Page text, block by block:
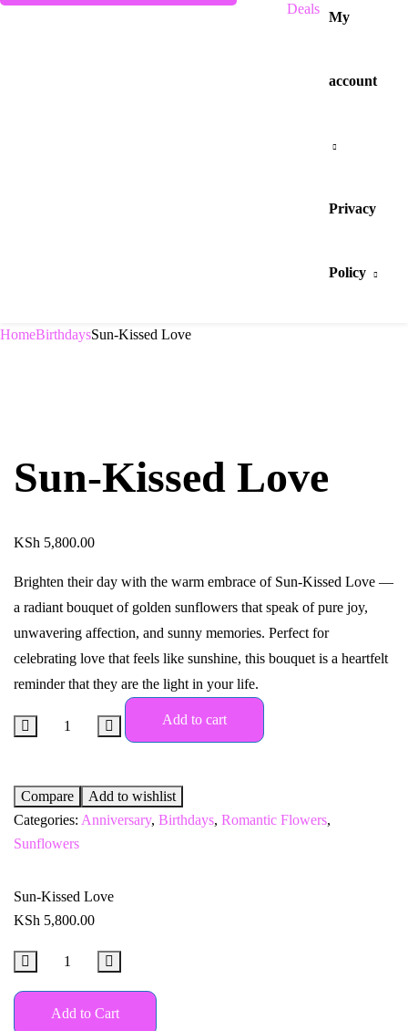
Deals
My
account
Privacy
Policy
HomeBirthdaysSun-Kissed Love
Sun-Kissed Love
KSh 5,800.00
Brighten their day with the warm embrace of Sun-Kissed Love —
a radiant bouquet of golden sunflowers that speak of pure joy,
unwavering affection, and sunny memories. Perfect for
celebrating love that feels like sunshine, this bouquet is a heartfelt
reminder that they are the light in your life.
Add to cart
Compare
Add to wishlist
Categories: Anniversary, Birthdays, Romantic Flowers,
Sunflowers
Sun-Kissed Love
KSh 5,800.00
Add to Cart